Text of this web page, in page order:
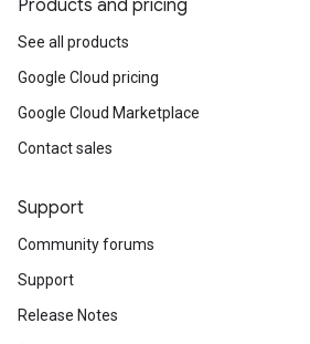
Products and pricing
See all products
Google Cloud pricing
Google Cloud Marketplace
Contact sales
Support
Community forums
Support
Release Notes